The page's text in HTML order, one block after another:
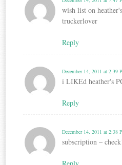
wish list on
truckerlover
Reply
December 14, 2011 at 2:39
i LIKEd heather's
Reply
December 14, 2011 at 2:38
subscription –